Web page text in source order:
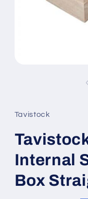
Tavistock
Internal
Box